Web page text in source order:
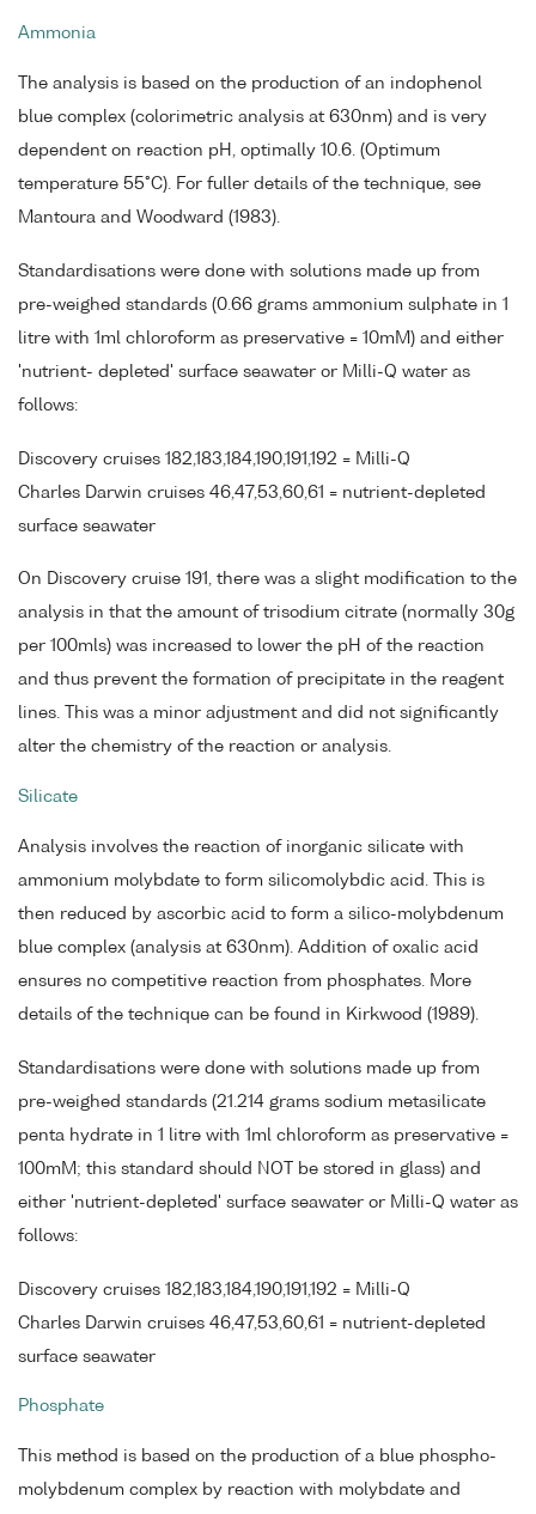
Ammonia
The analysis is based on the production of an indophenol
blue complex (colorimetric analysis at 630nm) and is very
dependent on reaction pH, optimally 10.6. (Optimum
temperature 55°C). For fuller details of the technique, see
Mantoura and Woodward (1983).
Standardisations were done with solutions made up from
pre-weighed standards (0.66 grams ammonium sulphate in 1
litre with 1ml chloroform as preservative = 10mM) and either
'nutrient- depleted' surface seawater or Milli-Q water as
follows:
Discovery cruises 182,183,184,190,191,192 = Milli-Q
Charles Darwin cruises 46,47,53,60,61 = nutrient-depleted
surface seawater
On Discovery cruise 191, there was a slight modification to the
analysis in that the amount of trisodium citrate (normally 30g
per 100mls) was increased to lower the pH of the reaction
and thus prevent the formation of precipitate in the reagent
lines. This was a minor adjustment and did not significantly
alter the chemistry of the reaction or analysis.
Silicate
Analysis involves the reaction of inorganic silicate with
ammonium molybdate to form silicomolybdic acid. This is
then reduced by ascorbic acid to form a silico-molybdenum
blue complex (analysis at 630nm). Addition of oxalic acid
ensures no competitive reaction from phosphates. More
details of the technique can be found in Kirkwood (1989).
Standardisations were done with solutions made up from
pre-weighed standards (21.214 grams sodium metasilicate
penta hydrate in 1 litre with 1ml chloroform as preservative =
100mM; this standard should NOT be stored in glass) and
either 'nutrient-depleted' surface seawater or Milli-Q water as
follows:
Discovery cruises 182,183,184,190,191,192 = Milli-Q
Charles Darwin cruises 46,47,53,60,61 = nutrient-depleted
surface seawater
Phosphate
This method is based on the production of a blue phospho-
molybdenum complex by reaction with molybdate and